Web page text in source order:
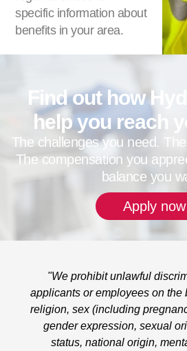
specific information about
benefits in your area.
Find out how
help you reach
The challenges you need.
The compensation you
balance you
Apply now
"We prohibit unlawful
applicants or employees on the
religion, sex (including
gender expression, sexual
status, national origin,